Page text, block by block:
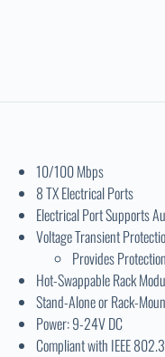
10/100 Mbps
8 TX Electrical Ports
Electrical Port Supports
Voltage Transient
Provides
Hot-Swappable Rack
Stand-Alone or Rack-
Power: 9-24V DC
Compliant with IEEE